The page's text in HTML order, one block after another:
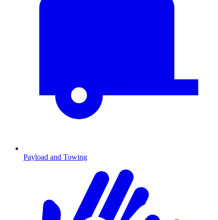
Payload and Towing